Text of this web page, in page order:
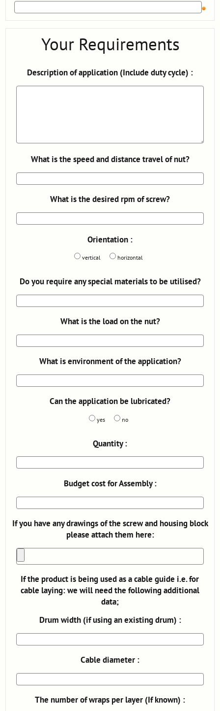
Your Requirements
Description of application (Include duty cycle) :
What is the speed and distance travel of nut?
What is the desired rpm of screw?
Orientation :
vertical horizontal
Do you require any special materials to be utilised?
What is the load on the nut?
What is environment of the application?
Can the application be lubricated?
yes no
Quantity :
Budget cost for Assembly :
If you have any drawings of the screw and housing block
please attach them here:
If the product is being used as a cable guide i.e. for
cable laying: we will need the following additional
data;
Drum width (if using an existing drum) :
Cable diameter :
The number of wraps per layer (If known) :